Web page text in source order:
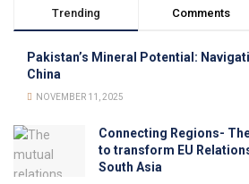
Trending Comments
Pakistan’s Mineral Potential:
China
NOVEMBER 11, 2025
Connecting Regions-
to transform EU
South Asia